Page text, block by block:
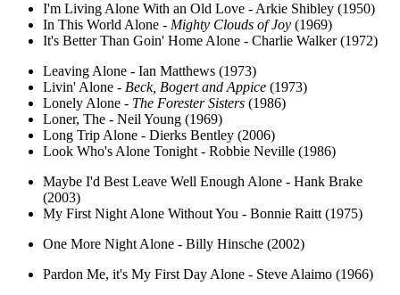
I'm Living Alone With an Old Love - Arkie Shibley (1950)
In This World Alone - Mighty Clouds of Joy (1969)
It's Better Than Goin' Home Alone - Charlie Walker (1972)
Leaving Alone - Ian Matthews (1973)
Livin' Alone - Beck, Bogert and Appice (1973)
Lonely Alone - The Forester Sisters (1986)
Loner, The - Neil Young (1969)
Long Trip Alone - Dierks Bentley (2006)
Look Who's Alone Tonight - Robbie Neville (1986)
Maybe I'd Best Leave Well Enough Alone - Hank Brake
(2003)
My First Night Alone Without You - Bonnie Raitt (1975)
One More Night Alone - Billy Hinsche (2002)
Pardon Me, it's My First Day Alone - Steve Alaimo (1966)